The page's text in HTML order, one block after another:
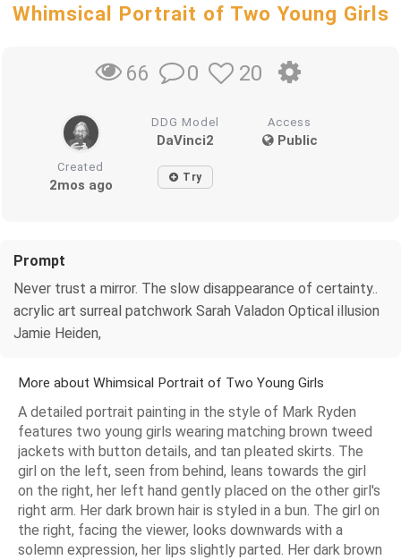
Whimsical Portrait of Two Young Girls
66 0 20
DDG Model
DaVinci2
Access
Public
Created
2mos ago Try
Prompt
Never trust a mirror. The slow disappearance of certainty..
acrylic art surreal patchwork Sarah Valadon Optical illusion
Jamie Heiden,
More about Whimsical Portrait of Two Young Girls
A detailed portrait painting in the style of Mark Ryden
features two young girls wearing matching brown tweed
jackets with button details, and tan pleated skirts. The
girl on the left, seen from behind, leans towards the girl
on the right, her left hand gently placed on the other girl's
right arm. Her dark brown hair is styled in a bun. The girl on
the right, facing the viewer, looks downwards with a
solemn expression, her lips slightly parted. Her dark brown